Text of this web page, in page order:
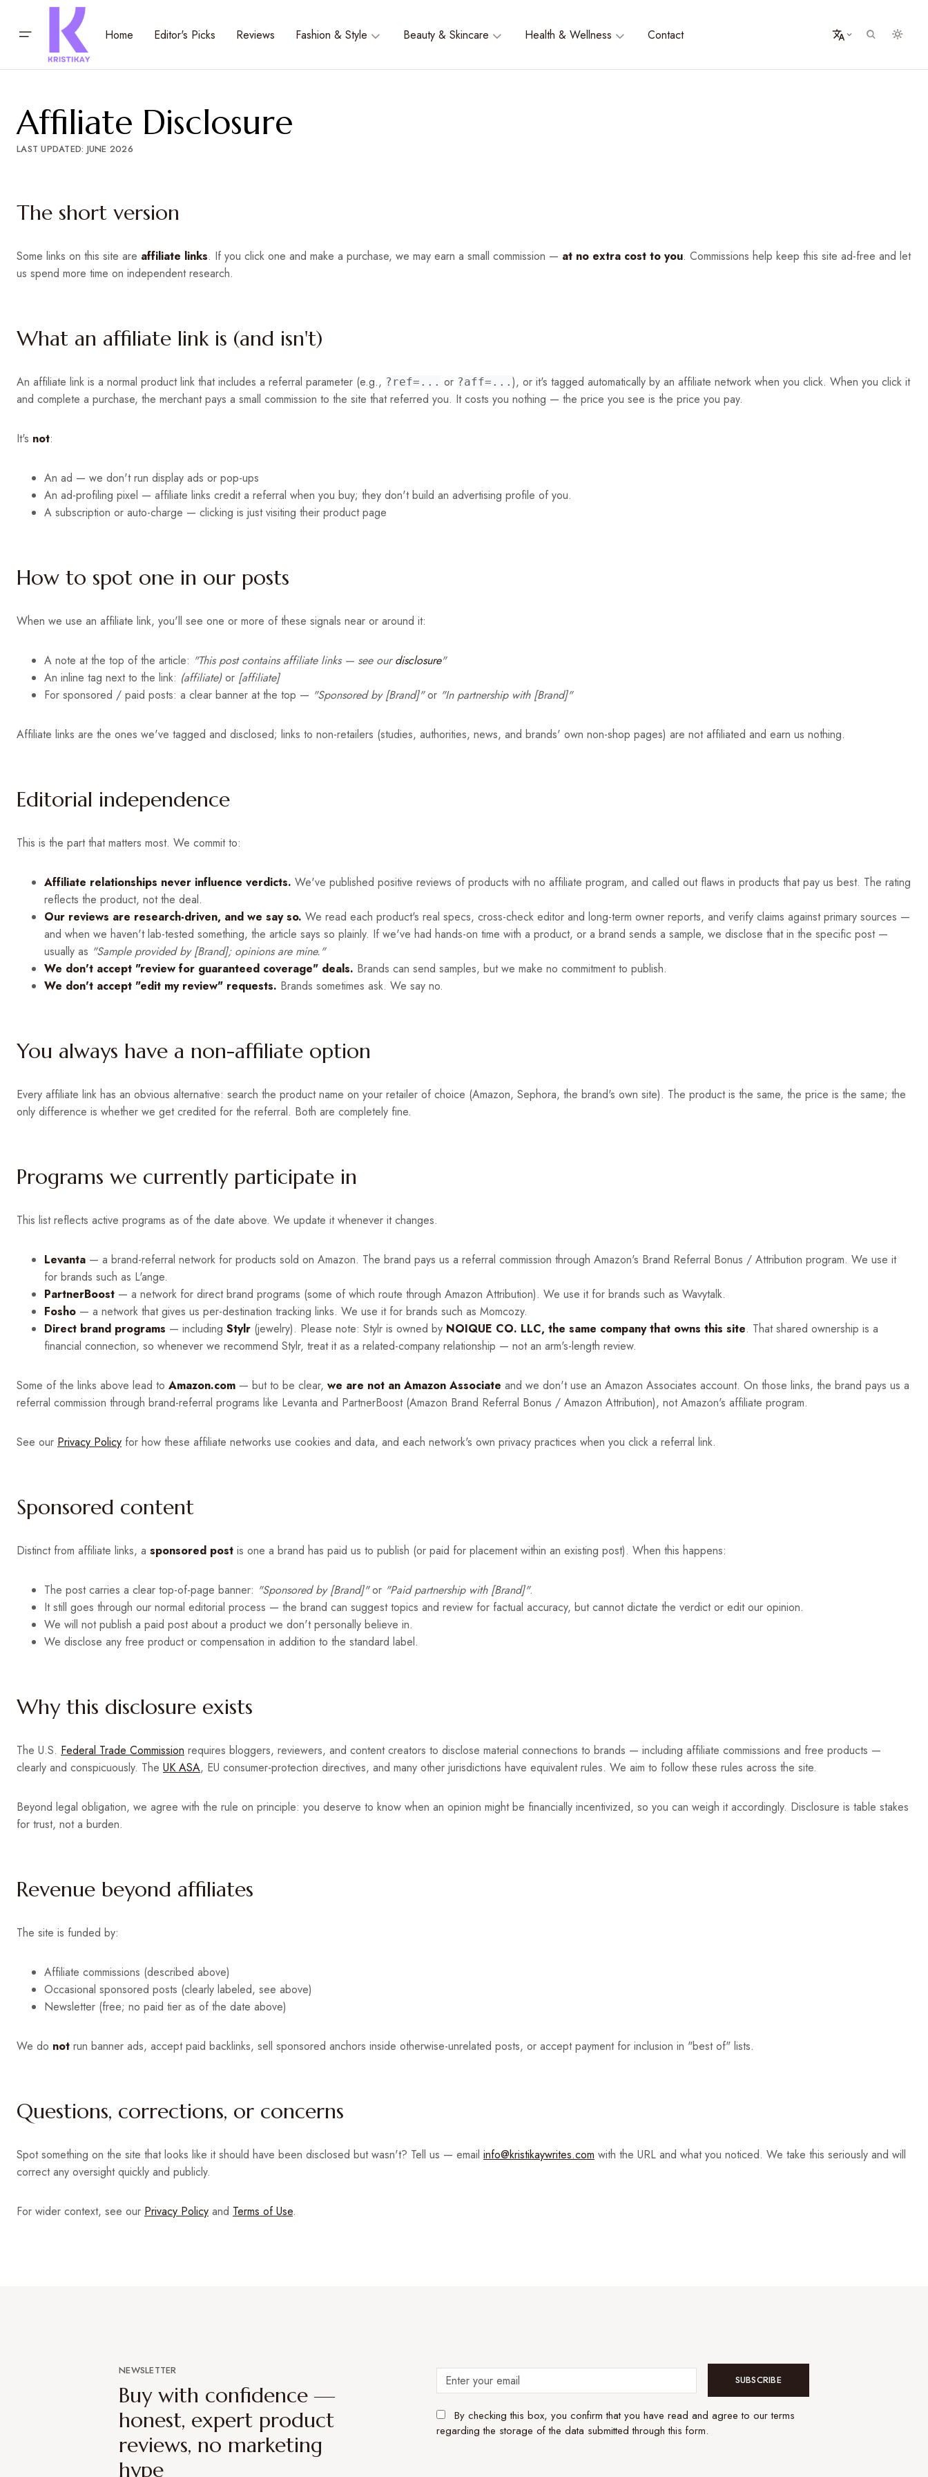
Home Editor's Picks Reviews Fashion & Style Beauty & Skincare Health & Wellness Contact
Affiliate Disclosure
LAST UPDATED: JUNE 2026
The short version
Some links on this site are affiliate links. If you click one and make a purchase, we may earn a small commission — at no extra cost to you. Commissions help keep this site ad-free and let
us spend more time on independent research.
What an affiliate link is (and isn't)
An affiliate link is a normal product link that includes a referral parameter (e.g., ?ref=... or ?aff=... ), or it's tagged automatically by an affiliate network when you click. When you click it
and complete a purchase, the merchant pays a small commission to the site that referred you. It costs you nothing — the price you see is the price you pay.
It's not:
An ad — we don't run display ads or pop-ups
An ad-profiling pixel — affiliate links credit a referral when you buy; they don't build an advertising profile of you.
A subscription or auto-charge — clicking is just visiting their product page
How to spot one in our posts
When we use an affiliate link, you'll see one or more of these signals near or around it:
A note at the top of the article: "This post contains affiliate links — see ourdisclosure"
An inline tag next to the link: (affiliate)or [affiliate]
For sponsored / paid posts: a clear banner at the top — "Sponsored by [Brand]"or "In partnership with [Brand]"
Affiliate links are the ones we've tagged and disclosed; links to non-retailers (studies, authorities, news, and brands' own non-shop pages) are not affiliated and earn us nothing.
Editorial independence
This is the part that matters most. We commit to:
Affiliate relationships never influence verdicts. We've published positive reviews of products with no affiliate program, and called out flaws in products that pay us best. The rating
reflects the product, not the deal.
Our reviews are research-driven, and we say so. We read each product's real specs, cross-check editor and long-term owner reports, and verify claims against primary sources —
and when we haven't lab-tested something, the article says so plainly. If we've had hands-on time with a product, or a brand sends a sample, we disclose that in the specific post —
usually as "Sample provided by [Brand]; opinions are mine."
We don't accept "review for guaranteed coverage" deals. Brands can send samples, but we make no commitment to publish.
We don't accept "edit my review" requests. Brands sometimes ask. We say no.
You always have a non-affiliate option
Every affiliate link has an obvious alternative: search the product name on your retailer of choice (Amazon, Sephora, the brand's own site). The product is the same, the price is the same; the
only difference is whether we get credited for the referral. Both are completely fine.
Programs we currently participate in
This list reflects active programs as of the date above. We update it whenever it changes.
Levanta — a brand-referral network for products sold on Amazon. The brand pays us a referral commission through Amazon's Brand Referral Bonus / Attribution program. We use it
for brands such as L'ange.
PartnerBoost — a network for direct brand programs (some of which route through Amazon Attribution). We use it for brands such as Wavytalk.
Fosho — a network that gives us per-destination tracking links. We use it for brands such as Momcozy.
Direct brand programs — including Stylr (jewelry). Please note: Stylr is owned by NOIQUE CO. LLC, the same company that owns this site. That shared ownership is a
financial connection, so whenever we recommend Stylr, treat it as a related-company relationship — not an arm's-length review.
Some of the links above lead to Amazon.com — but to be clear, we are not an Amazon Associate and we don't use an Amazon Associates account. On those links, the brand pays us a
referral commission through brand-referral programs like Levanta and PartnerBoost (Amazon Brand Referral Bonus / Amazon Attribution), not Amazon's affiliate program.
See our Privacy Policy for how these affiliate networks use cookies and data, and each network's own privacy practices when you click a referral link.
Sponsored content
Distinct from affiliate links, a sponsored post is one a brand has paid us to publish (or paid for placement within an existing post). When this happens:
The post carries a clear top-of-page banner: "Sponsored by [Brand]"or "Paid partnership with [Brand]".
It still goes through our normal editorial process — the brand can suggest topics and review for factual accuracy, but cannot dictate the verdict or edit our opinion.
We will not publish a paid post about a product we don't personally believe in.
We disclose any free product or compensation in addition to the standard label.
Why this disclosure exists
The U.S. Federal Trade Commission requires bloggers, reviewers, and content creators to disclose material connections to brands — including affiliate commissions and free products —
clearly and conspicuously. The UK ASA, EU consumer-protection directives, and many other jurisdictions have equivalent rules. We aim to follow these rules across the site.
Beyond legal obligation, we agree with the rule on principle: you deserve to know when an opinion might be financially incentivized, so you can weigh it accordingly. Disclosure is table stakes
for trust, not a burden.
Revenue beyond affiliates
The site is funded by:
Affiliate commissions (described above)
Occasional sponsored posts (clearly labeled, see above)
Newsletter (free; no paid tier as of the date above)
We do not run banner ads, accept paid backlinks, sell sponsored anchors inside otherwise-unrelated posts, or accept payment for inclusion in "best of" lists.
Questions, corrections, or concerns
Spot something on the site that looks like it should have been disclosed but wasn't? Tell us — email info@kristikaywrites.com with the URL and what you noticed. We take this seriously and will
correct any oversight quickly and publicly.
For wider context, see our Privacy Policy and Terms of Use.
NEWSLETTER
Buy with confidence —
honest, expert product
reviews, no marketing
hype
SUBSCRIBE
By checking this box, you confirm that you have read and agree to our terms
regarding the storage of the data submitted through this form.